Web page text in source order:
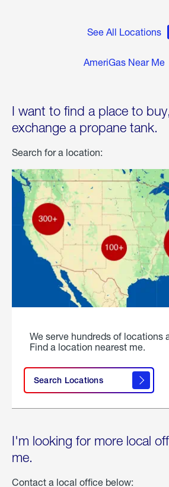
See All Locations
AmeriGas Near Me
I want to find a place to
exchange a propane tank.
Search for a location:
We serve hundreds of locations
Find a location nearest me.
Search Locations
I'm looking for more local
me.
Contact a local office below: